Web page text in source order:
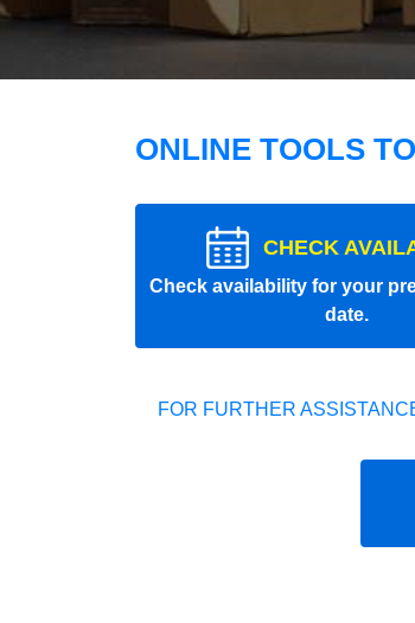
ONLINE TOOLS
CHECK
Check availability for your
date.
FOR FURTHER